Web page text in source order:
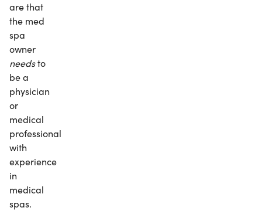
are that
the med
spa
owner
needsto
be a
physician
or
medical
professional
with
experience
in
medical
spas.